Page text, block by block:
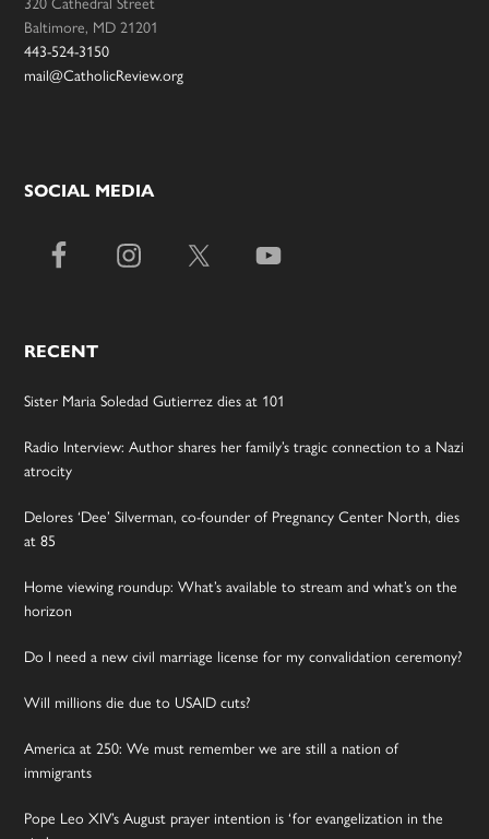
Baltimore, MD 21201
443-524-3150
mail@CatholicReview.org
SOCIAL MEDIA
RECENT
Sister Maria Soledad Gutierrez dies at 101
Radio Interview: Author shares her family’s tragic connection to a Nazi
atrocity
Delores ‘Dee’ Silverman, co-founder of Pregnancy Center North, dies
at 85
Home viewing roundup: What’s available to stream and what’s on the
horizon
Do I need a new civil marriage license for my convalidation ceremony?
Will millions die due to USAID cuts?
America at 250: We must remember we are still a nation of
immigrants
Pope Leo XIV’s August prayer intention is ‘for evangelization in the